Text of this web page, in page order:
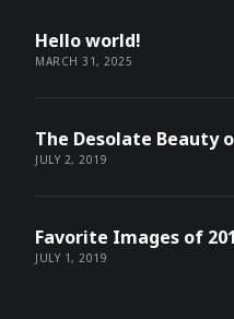
MARCH 31, 2025
Hello world!
JULY 2, 2019
The Desolate Beauty
JULY 1, 2019
Favorite Images of